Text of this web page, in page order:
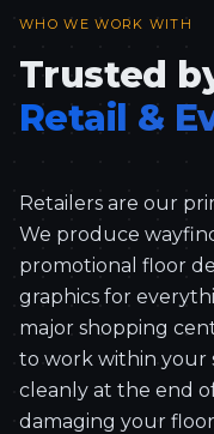
WHO WE WORK WITH
Trusted
Retail &
Retailers are our
We produce
promotional floor
graphics for
major shopping
to work within your
cleanly at the end
damaging your